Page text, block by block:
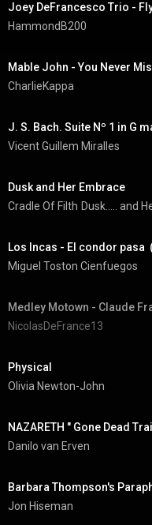
Joey DeFrancesco Trio -
HammondB200
Mable John - You Never
CharlieKappa
Vicent Guillem Miralles
Dusk and Her Embrace
Cradle Of Filth Dusk..... and
Los Incas - El condor pasa
Miguel Toston Cienfuegos
NicolasDeFrance13
Physical
Olivia Newton-John
NAZARETH " Gone Dead
Danilo van Erven
Barbara Thompson's
Jon Hiseman